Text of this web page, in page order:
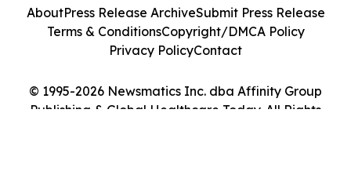
© 1995-2026 Newsmatics Inc. dba Affinity Group
Publishing & Global Healthcare Today. All Rights
AboutPress Release ArchiveSubmit Press Release
Terms & ConditionsCopyright/DMCA Policy
Privacy PolicyContact